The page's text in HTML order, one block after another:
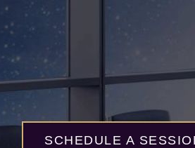
SCHEDULE A